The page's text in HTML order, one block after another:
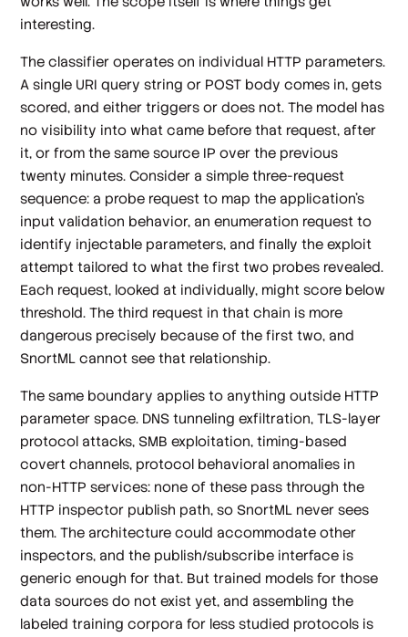
interesting.
The classifier operates on individual HTTP parameters.
A single URI query string or POST body comes in, gets
scored, and either triggers or does not. The model has
no visibility into what came before that request, after
it, or from the same source IP over the previous
twenty minutes. Consider a simple three-request
sequence: a probe request to map the application's
input validation behavior, an enumeration request to
identify injectable parameters, and finally the exploit
attempt tailored to what the first two probes revealed.
Each request, looked at individually, might score below
threshold. The third request in that chain is more
dangerous precisely because of the first two, and
SnortML cannot see that relationship.
The same boundary applies to anything outside HTTP
parameter space. DNS tunneling exfiltration, TLS-layer
protocol attacks, SMB exploitation, timing-based
covert channels, protocol behavioral anomalies in
non-HTTP services: none of these pass through the
HTTP inspector publish path, so SnortML never sees
them. The architecture could accommodate other
inspectors, and the publish/subscribe interface is
generic enough for that. But trained models for those
data sources do not exist yet, and assembling the
labeled training corpora for less studied protocols is